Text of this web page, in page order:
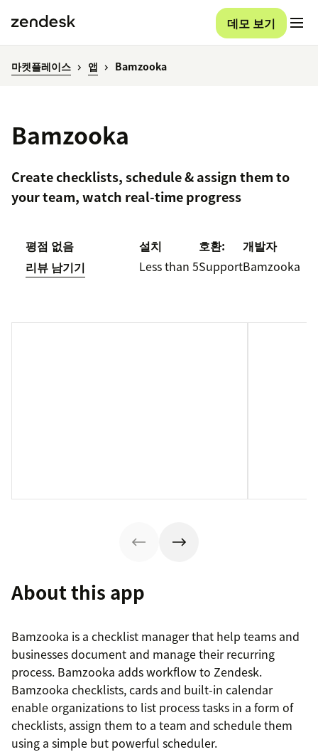
데모 보기
마켓플레이스 앱 Bamzooka
Bamzooka
Create checklists, schedule & assign them to
your team, watch real-time progress
평점 없음
리뷰 남기기
설치
Less than 5
호환:
Support
개발자
Bamzooka
About this app
Bamzooka is a checklist manager that help teams and
businesses document and manage their recurring
process. Bamzooka adds workflow to Zendesk.
Bamzooka checklists, cards and built-in calendar
enable organizations to list process tasks in a form of
checklists, assign them to a team and schedule them
using a simple but powerful scheduler.